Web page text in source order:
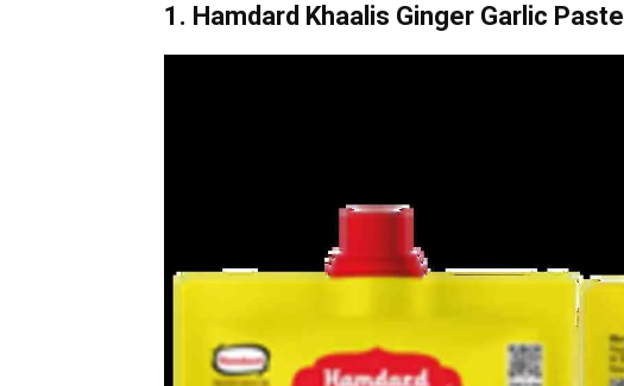
1. Hamdard Khaalis Ginger Garlic Paste